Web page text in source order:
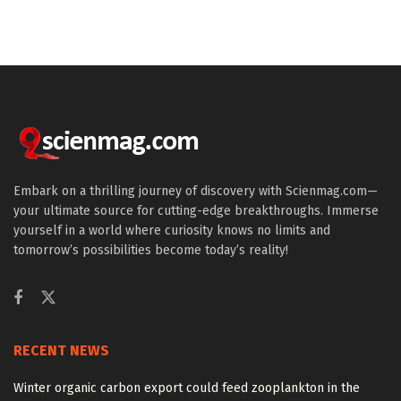
Embark on a thrilling journey of discovery with Scienmag.com—
your ultimate source for cutting-edge breakthroughs. Immerse
yourself in a world where curiosity knows no limits and
tomorrow’s possibilities become today’s reality!
RECENT NEWS
Winter organic carbon export could feed zooplankton in the